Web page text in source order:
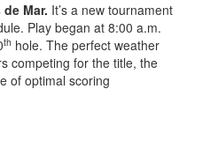
Mar. It’s a new tournament
Play began at 8:00 a.m.
th hole. The perfect weather
competing for the title, the
of optimal scoring